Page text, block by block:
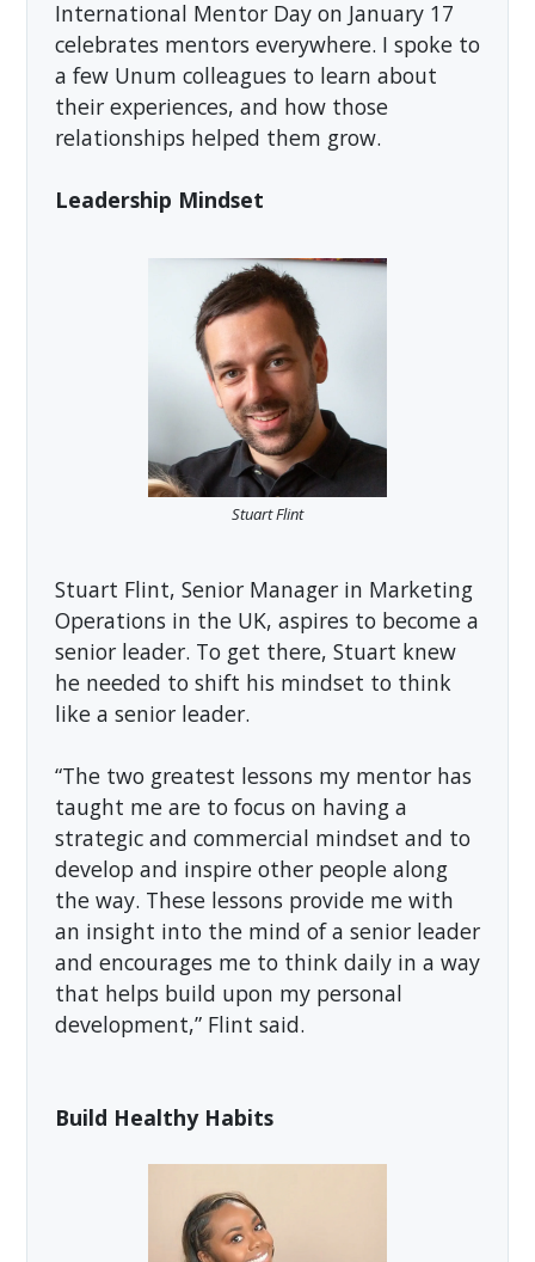
International Mentor Day on January 17
celebrates mentors everywhere. I spoke to
a few Unum colleagues to learn about
their experiences, and how those
relationships helped them grow.
Leadership Mindset
Stuart Flint
Stuart Flint, Senior Manager in Marketing
Operations in the UK, aspires to become a
senior leader. To get there, Stuart knew
he needed to shift his mindset to think
like a senior leader.
“The two greatest lessons my mentor has
taught me are to focus on having a
strategic and commercial mindset and to
develop and inspire other people along
the way. These lessons provide me with
an insight into the mind of a senior leader
and encourages me to think daily in a way
that helps build upon my personal
development,” Flint said.
Build Healthy Habits